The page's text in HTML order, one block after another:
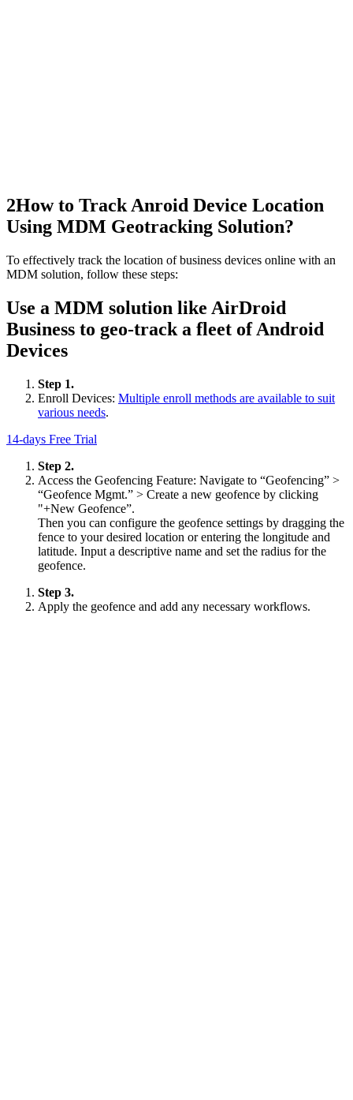
2How to Track Anroid Device Location
Using MDM Geotracking Solution?
To effectively track the location of business devices online with an
MDM solution, follow these steps:
Use a MDM solution like AirDroid
Business to geo-track a fleet of Android
Devices
Step 1.
Enroll Devices: Multiple enroll methods are available to suit
various needs.
14-days Free Trial
Step 2.
Access the Geofencing Feature: Navigate to “Geofencing” >
“Geofence Mgmt.” > Create a new geofence by clicking
"+New Geofence”.
Then you can configure the geofence settings by dragging the
fence to your desired location or entering the longitude and
latitude. Input a descriptive name and set the radius for the
geofence.
Step 3.
Apply the geofence and add any necessary workflows.